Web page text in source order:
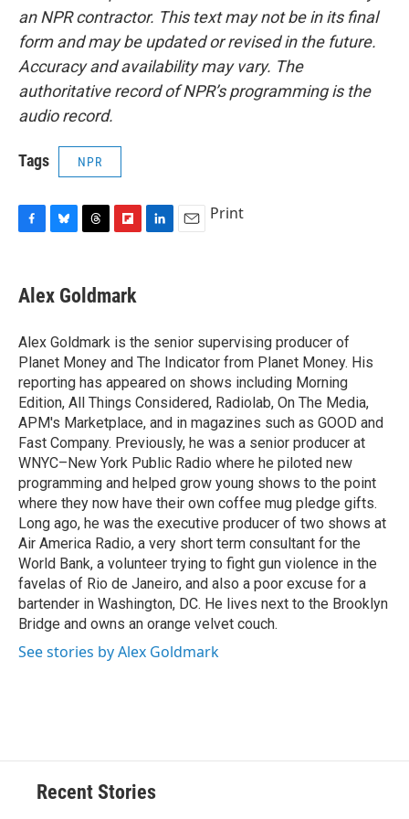
an NPR contractor. This text may not be in its final
form and may be updated or revised in the future.
Accuracy and availability may vary. The
authoritative record of NPR’s programming is the
audio record.
Tags NPR
e
b
o
k
e
s
y
e
a
s
p
b
a
r
d
I
n
Print
Alex Goldmark
Alex Goldmark is the senior supervising producer of
Planet Money and The Indicator from Planet Money. His
reporting has appeared on shows including Morning
Edition, All Things Considered, Radiolab, On The Media,
APM's Marketplace, and in magazines such as GOOD and
Fast Company. Previously, he was a senior producer at
WNYC–New York Public Radio where he piloted new
programming and helped grow young shows to the point
where they now have their own coffee mug pledge gifts.
Long ago, he was the executive producer of two shows at
Air America Radio, a very short term consultant for the
World Bank, a volunteer trying to fight gun violence in the
favelas of Rio de Janeiro, and also a poor excuse for a
bartender in Washington, DC. He lives next to the Brooklyn
Bridge and owns an orange velvet couch.
See stories by Alex Goldmark
Recent Stories